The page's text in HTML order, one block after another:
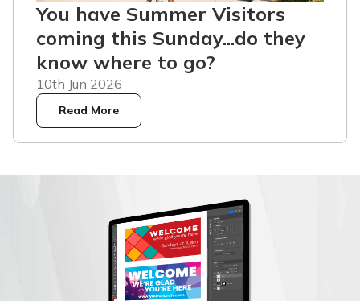
You have Summer Visitors
coming this Sunday...do they
know where to go?
10th Jun 2026
Read More